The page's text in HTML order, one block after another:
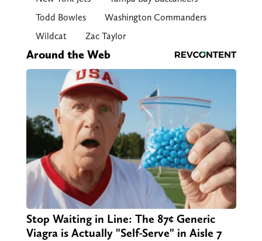
Todd Bowles
Washington Commanders
Wildcat
Zac Taylor
Around the Web
Stop Waiting in Line: The 87¢ Generic
Viagra is Actually "Self-Serve" in Aisle 7